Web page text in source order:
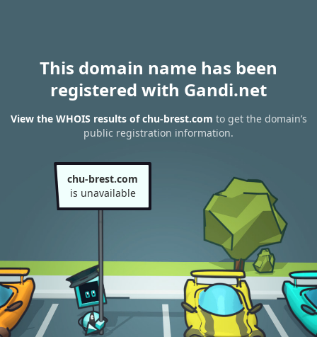
This domain name has been
registered with Gandi.net
View the WHOIS results of chu-brest.com to get the domain’s
public registration information.
chu-brest.com
is unavailable